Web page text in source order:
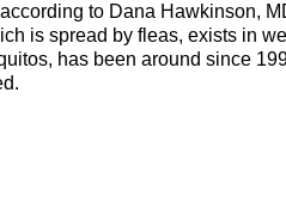
to Dana Hawkinson,
is spread by fleas, exists in
has been around since